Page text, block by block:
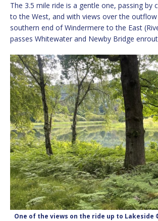
The 3.5 mile ride is a gentle one, passing by
to the West, and with views over the
southern end of Windermere to the East
passes Whitewater and Newby Bridge
One of the views on the ride up to Lakeside